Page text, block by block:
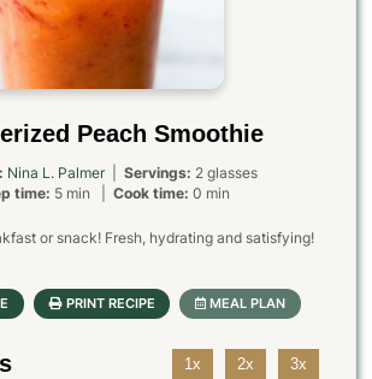
Peach Smoothie
Nina L. Palmer| Servings: 2 glasses
time: 5 min | Cook time: 0 min
or snack! Fresh, hydrating and satisfying!
1x 2x 3x